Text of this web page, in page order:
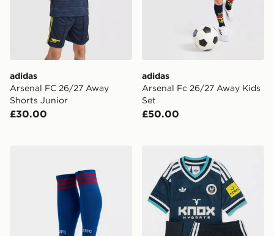
adidas
Arsenal FC 26/27 Away
Shorts Junior
£30.00
adidas
Arsenal Fc 26/27 Away Kids
Set
£50.00
adidas Originals Manchester United FC 2026/27
adidas Originals